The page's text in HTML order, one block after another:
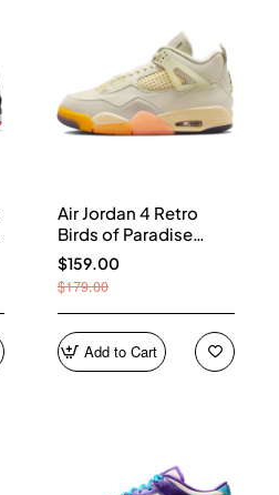
Air Jordan 4 Retro
Birds of Paradise
(Women's) HV0823-
101
$159.00
$179.00
Add to Cart